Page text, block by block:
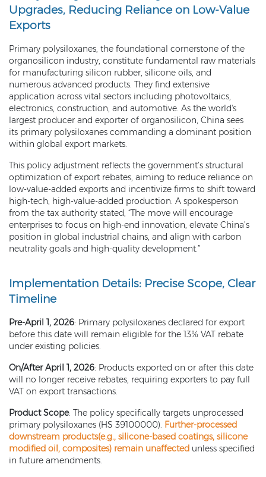
Upgrades, Reducing Reliance on Low-Value
Exports
Primary polysiloxanes, the foundational cornerstone of the
organosilicon industry, constitute fundamental raw materials
for manufacturing silicon rubber, silicone oils, and
numerous advanced products. They find extensive
application across vital sectors including photovoltaics,
electronics, construction, and automotive. As the world's
largest producer and exporter of organosilicon, China sees
its primary polysiloxanes commanding a dominant position
within global export markets.
This policy adjustment reflects the government’s structural
optimization of export rebates, aiming to reduce reliance on
low-value-added exports and incentivize firms to shift toward
high-tech, high-value-added production. A spokesperson
from the tax authority stated, “The move will encourage
enterprises to focus on high-end innovation, elevate China’s
position in global industrial chains, and align with carbon
neutrality goals and high-quality development.”
Implementation Details: Precise Scope, Clear
Timeline
Pre-April 1, 2026: Primary polysiloxanes declared for export
before this date will remain eligible for the 13% VAT rebate
under existing policies.
On/After April 1, 2026: Products exported on or after this date
will no longer receive rebates, requiring exporters to pay full
VAT on export transactions.
Product Scope: The policy specifically targets unprocessed
primary polysiloxanes (HS 39100000). Further-processed
downstream products(e.g., silicone-based coatings, silicone
modified oil, composites) remain unaffected unless specified
in future amendments.